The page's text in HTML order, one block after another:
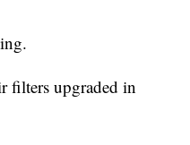
filters upgraded in